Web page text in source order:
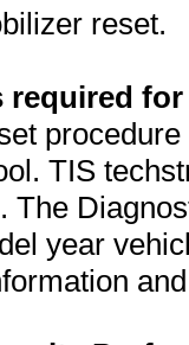
reset.
TIS
The
year